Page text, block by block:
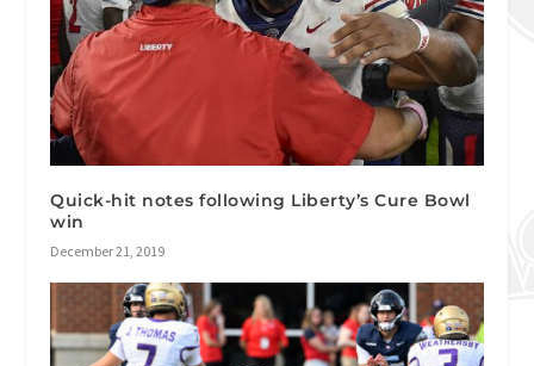
Quick-hit notes following Liberty’s Cure Bowl
win
December 21, 2019